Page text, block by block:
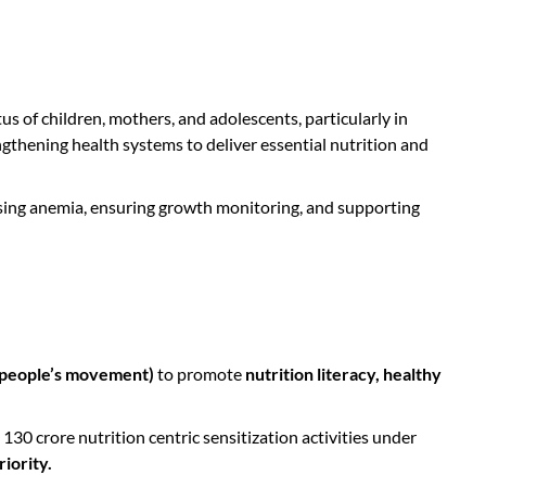
of children, mothers, and adolescents, particularly in
health systems to deliver essential nutrition and
anemia, ensuring growth monitoring, and supporting
movement) to promote nutrition literacy, healthy
130 crore nutrition centric sensitization activities under